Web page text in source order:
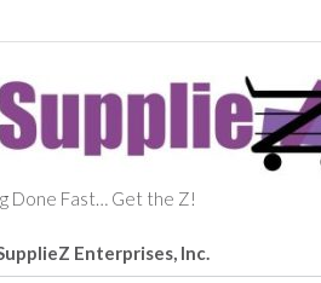
Done Fast… Get the Z!
Enterprises, Inc.